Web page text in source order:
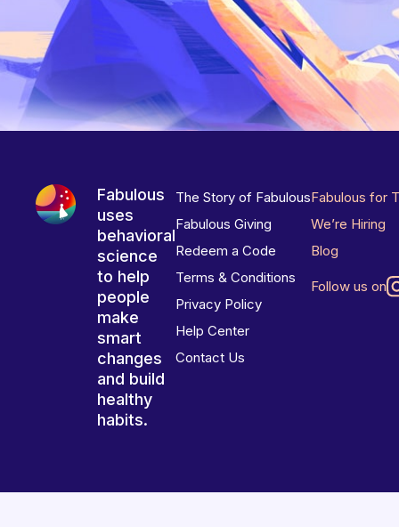
Fabulous
uses
behavioral
science
to help
people
make
smart
changes
and build
healthy
habits.
The Story of Fabulous
Fabulous Giving
Redeem a Code
Terms & Conditions
Privacy Policy
Help Center
Contact Us
Fabulous for
We’re Hiring
Blog
Follow us on